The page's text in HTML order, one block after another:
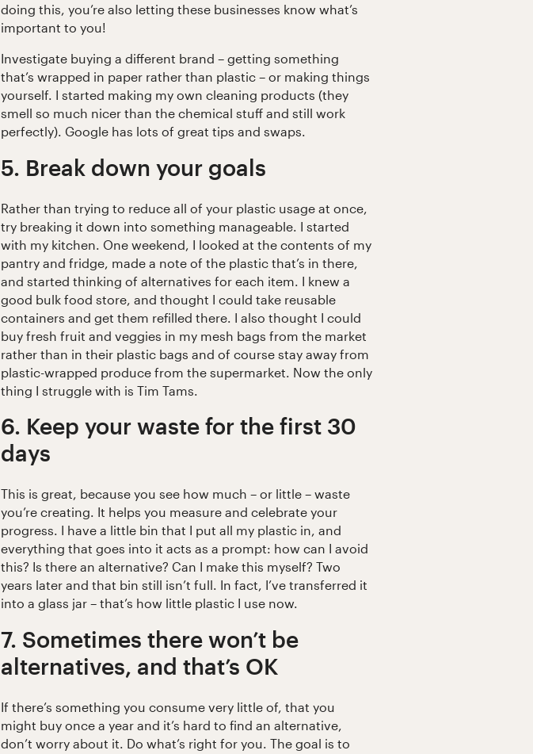
doing this, you’re also letting these businesses know what’s
important to you!
Investigate buying a different brand – getting something
that’s wrapped in paper rather than plastic – or making things
yourself. I started making my own cleaning products (they
smell so much nicer than the chemical stuff and still work
perfectly). Google has lots of great tips and swaps.
5. Break down your goals
Rather than trying to reduce all of your plastic usage at once,
try breaking it down into something manageable. I started
with my kitchen. One weekend, I looked at the contents of my
pantry and fridge, made a note of the plastic that’s in there,
and started thinking of alternatives for each item. I knew a
good bulk food store, and thought I could take reusable
containers and get them refilled there. I also thought I could
buy fresh fruit and veggies in my mesh bags from the market
rather than in their plastic bags and of course stay away from
plastic-wrapped produce from the supermarket. Now the only
thing I struggle with is Tim Tams.
6. Keep your waste for the first 30
days
This is great, because you see how much – or little – waste
you’re creating. It helps you measure and celebrate your
progress. I have a little bin that I put all my plastic in, and
everything that goes into it acts as a prompt: how can I avoid
this? Is there an alternative? Can I make this myself? Two
years later and that bin still isn’t full. In fact, I’ve transferred it
into a glass jar – that’s how little plastic I use now.
7. Sometimes there won’t be
alternatives, and that’s OK
If there’s something you consume very little of, that you
might buy once a year and it’s hard to find an alternative,
don’t worry about it. Do what’s right for you. The goal is to